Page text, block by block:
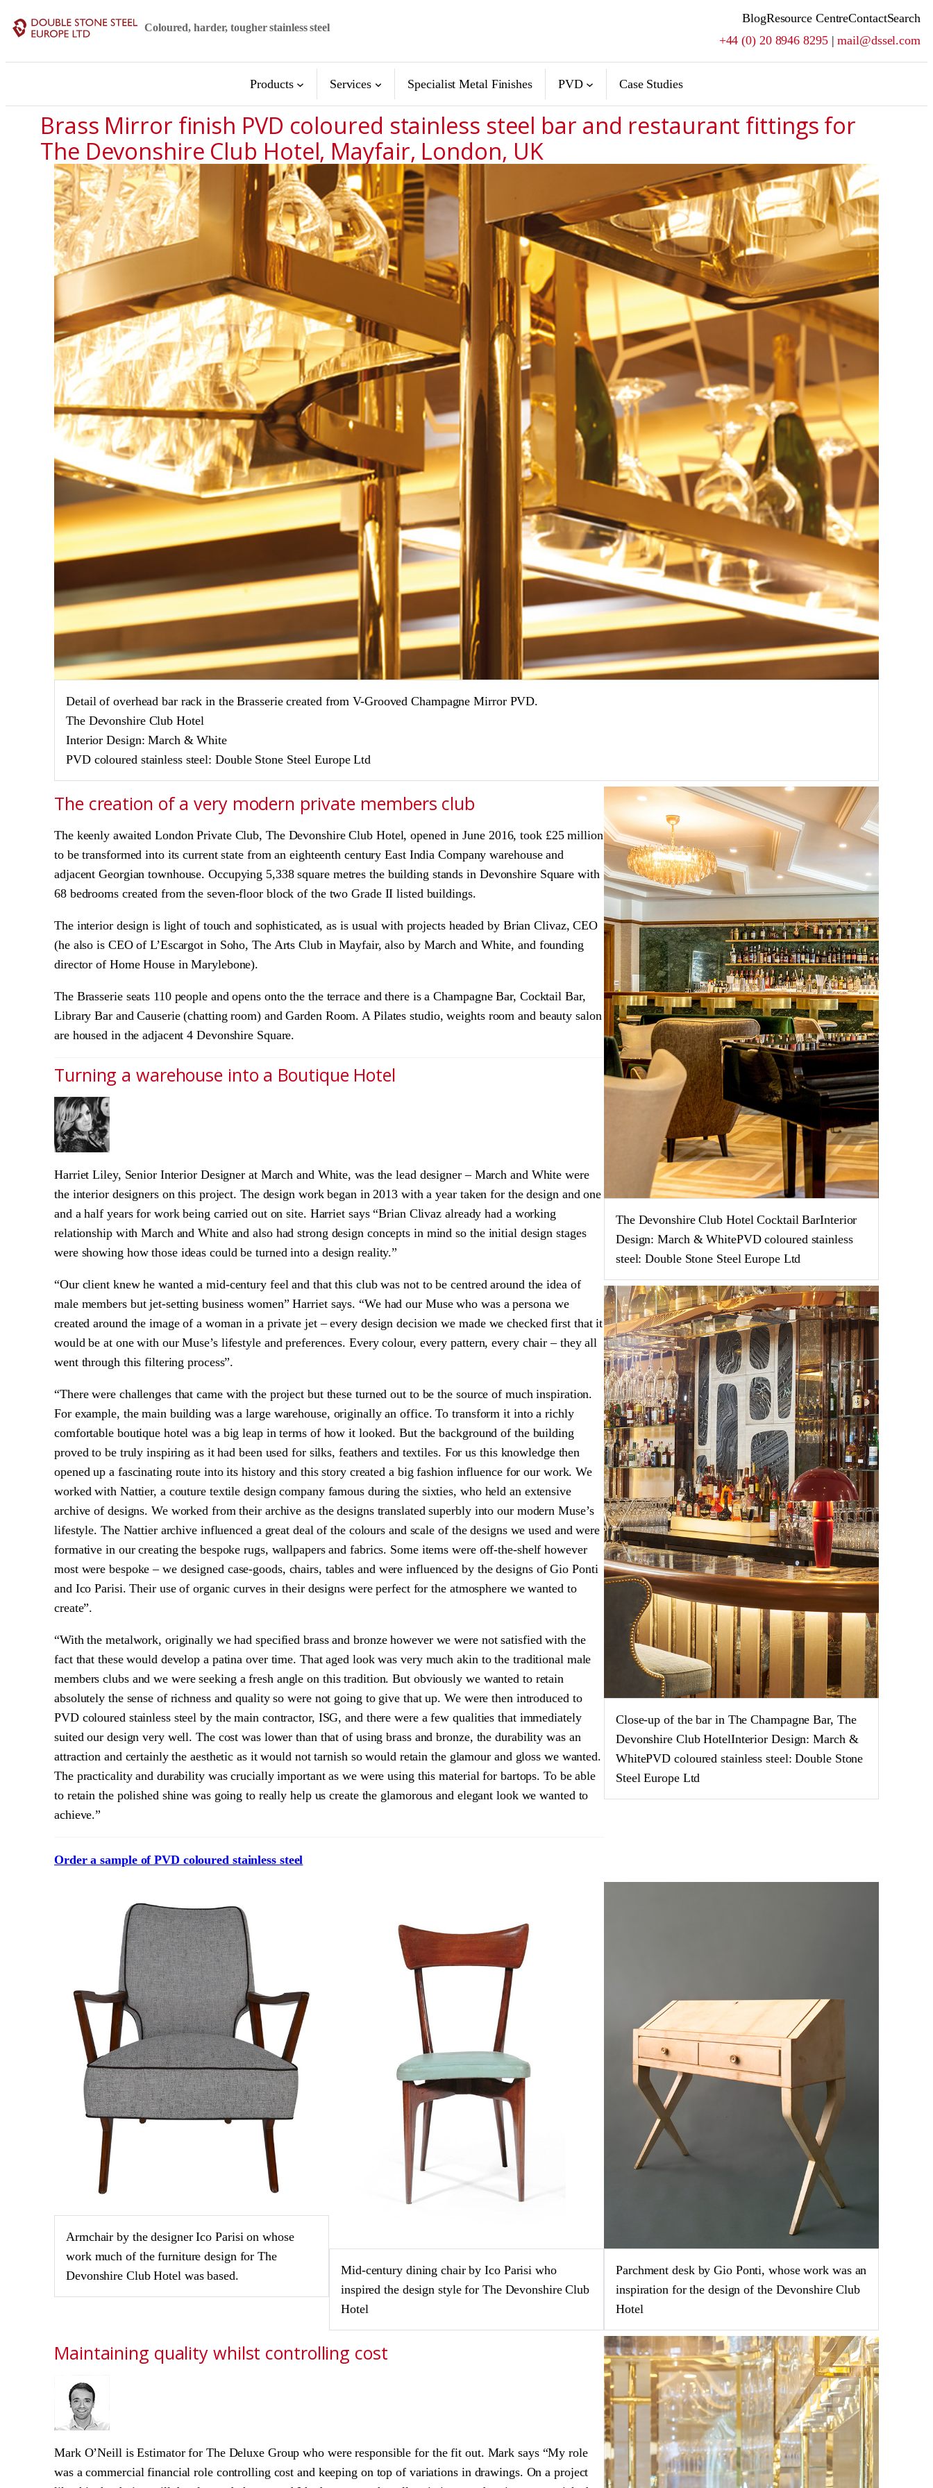
to
Coloured, harder, tougher stainless steel
BlogResource CentreContactSearch
+44 (0) 20 8946 8295|mail@dssel.com
Products Services Specialist Metal Finishes PVD Case Studies
Brass Mirror finish PVD coloured stainless steel bar and restaurant fittings for
The Devonshire Club Hotel, Mayfair, London, UK
Detail of overhead bar rack in the Brasserie created from V-Grooved Champagne Mirror PVD.
The Devonshire Club Hotel
Interior Design: March & White
PVD coloured stainless steel: Double Stone Steel Europe Ltd
The creation of a very modern private members club
The keenly awaited London Private Club, The Devonshire Club Hotel, opened in June 2016, took £25 million
to be transformed into its current state from an eighteenth century East India Company warehouse and
adjacent Georgian townhouse. Occupying 5,338 square metres the building stands in Devonshire Square with
68 bedrooms created from the seven-floor block of the two Grade II listed buildings.
The interior design is light of touch and sophisticated, as is usual with projects headed by Brian Clivaz, CEO
(he also is CEO of L’Escargot in Soho, The Arts Club in Mayfair, also by March and White, and founding
director of Home House in Marylebone).
The Brasserie seats 110 people and opens onto the the terrace and there is a Champagne Bar, Cocktail Bar,
Library Bar and Causerie (chatting room) and Garden Room. A Pilates studio, weights room and beauty salon
are housed in the adjacent 4 Devonshire Square.
Turning a warehouse into a Boutique Hotel
Harriet Liley, Senior Interior Designer at March and White, was the lead designer – March and White were
the interior designers on this project. The design work began in 2013 with a year taken for the design and one
and a half years for work being carried out on site. Harriet says “Brian Clivaz already had a working
relationship with March and White and also had strong design concepts in mind so the initial design stages
were showing how those ideas could be turned into a design reality.”
“Our client knew he wanted a mid-century feel and that this club was not to be centred around the idea of
male members but jet-setting business women” Harriet says. “We had our Muse who was a persona we
created around the image of a woman in a private jet – every design decision we made we checked first that it
would be at one with our Muse’s lifestyle and preferences. Every colour, every pattern, every chair – they all
went through this filtering process”.
“There were challenges that came with the project but these turned out to be the source of much inspiration.
For example, the main building was a large warehouse, originally an office. To transform it into a richly
comfortable boutique hotel was a big leap in terms of how it looked. But the background of the building
proved to be truly inspiring as it had been used for silks, feathers and textiles. For us this knowledge then
opened up a fascinating route into its history and this story created a big fashion influence for our work. We
worked with Nattier, a couture textile design company famous during the sixties, who held an extensive
archive of designs. We worked from their archive as the designs translated superbly into our modern Muse’s
lifestyle. The Nattier archive influenced a great deal of the colours and scale of the designs we used and were
formative in our creating the bespoke rugs, wallpapers and fabrics. Some items were off-the-shelf however
most were bespoke – we designed case-goods, chairs, tables and were influenced by the designs of Gio Ponti
and Ico Parisi. Their use of organic curves in their designs were perfect for the atmosphere we wanted to
create”.
“With the metalwork, originally we had specified brass and bronze however we were not satisfied with the
fact that these would develop a patina over time. That aged look was very much akin to the traditional male
members clubs and we were seeking a fresh angle on this tradition. But obviously we wanted to retain
absolutely the sense of richness and quality so were not going to give that up. We were then introduced to
PVD coloured stainless steel by the main contractor, ISG, and there were a few qualities that immediately
suited our design very well. The cost was lower than that of using brass and bronze, the durability was an
attraction and certainly the aesthetic as it would not tarnish so would retain the glamour and gloss we wanted.
The practicality and durability was crucially important as we were using this material for bartops. To be able
to retain the polished shine was going to really help us create the glamorous and elegant look we wanted to
achieve.”
Order a sample of PVD coloured stainless steel
The Devonshire Club Hotel Cocktail BarInterior
Design: March & WhitePVD coloured stainless
steel: Double Stone Steel Europe Ltd
Close-up of the bar in The Champagne Bar, The
Devonshire Club HotelInterior Design: March &
WhitePVD coloured stainless steel: Double Stone
Steel Europe Ltd
Armchair by the designer Ico Parisi on whose
work much of the furniture design for The
Devonshire Club Hotel was based.
Mid-century dining chair by Ico Parisi who
inspired the design style for The Devonshire Club
Hotel
Parchment desk by Gio Ponti, whose work was an
inspiration for the design of the Devonshire Club
Hotel
Maintaining quality whilst controlling cost
Mark O’Neill is Estimator for The Deluxe Group who were responsible for the fit out. Mark says “My role
was a commercial financial role controlling cost and keeping on top of variations in drawings. On a project